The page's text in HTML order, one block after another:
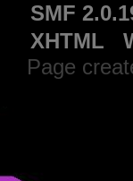
SMF
XHTML
Page